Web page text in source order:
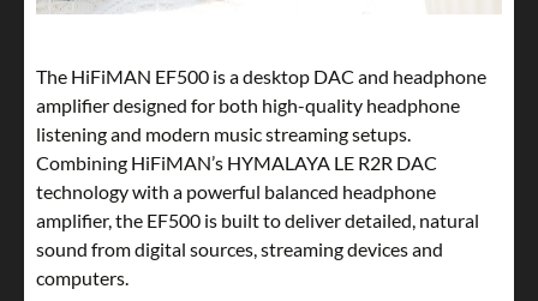
The HiFiMAN EF500 is a desktop DAC and headphone
amplifier designed for both high-quality headphone
listening and modern music streaming setups.
Combining HiFiMAN’s HYMALAYA LE R2R DAC
technology with a powerful balanced headphone
amplifier, the EF500 is built to deliver detailed, natural
sound from digital sources, streaming devices and
computers.